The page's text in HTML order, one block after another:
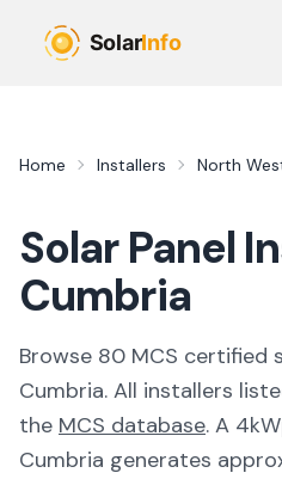
Home Installers North
Solar Panel
Cumbria
Browse 80 MCS certified
Cumbria. All installers
the MCS database. A
Cumbria generates